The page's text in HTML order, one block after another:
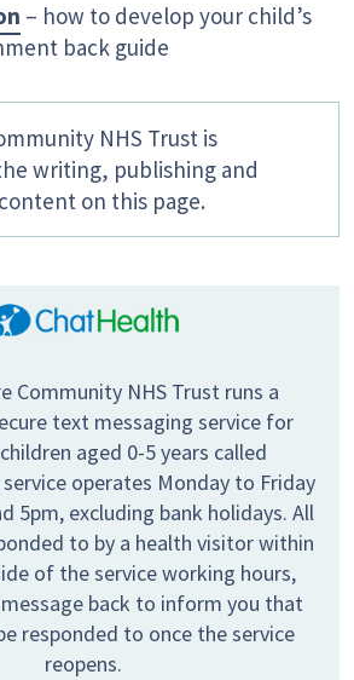
– how to develop your child’s
back guide
NHS Trust is
writing, publishing and
on this page.
Community NHS Trust runs a
text messaging service for
aged 0-5 years called
operates Monday to Friday
5pm, excluding bank holidays. All
to by a health visitor within
of the service working hours,
message back to inform you that
responded to once the service
reopens.